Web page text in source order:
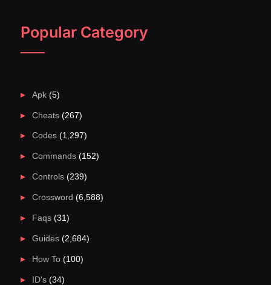
Popular Category
Apk(5)
Cheats(267)
Codes(1,297)
Commands(152)
Controls(239)
Crossword (6,588)
Faqs(31)
Guides(2,684)
How To(100)
ID's(34)